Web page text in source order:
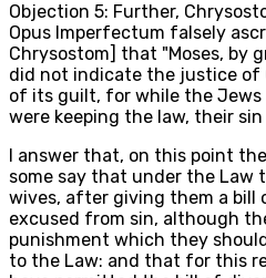
Objection 5: Further,
Opus Imperfectum falsely
Chrysostom] that "Moses, by
did not indicate the justice of
of its guilt, for while the
were keeping the law, their sin
I answer that, on this point
some say that under the Law
wives, after giving them a bill
excused from sin, although
punishment which they
to the Law: and that for this